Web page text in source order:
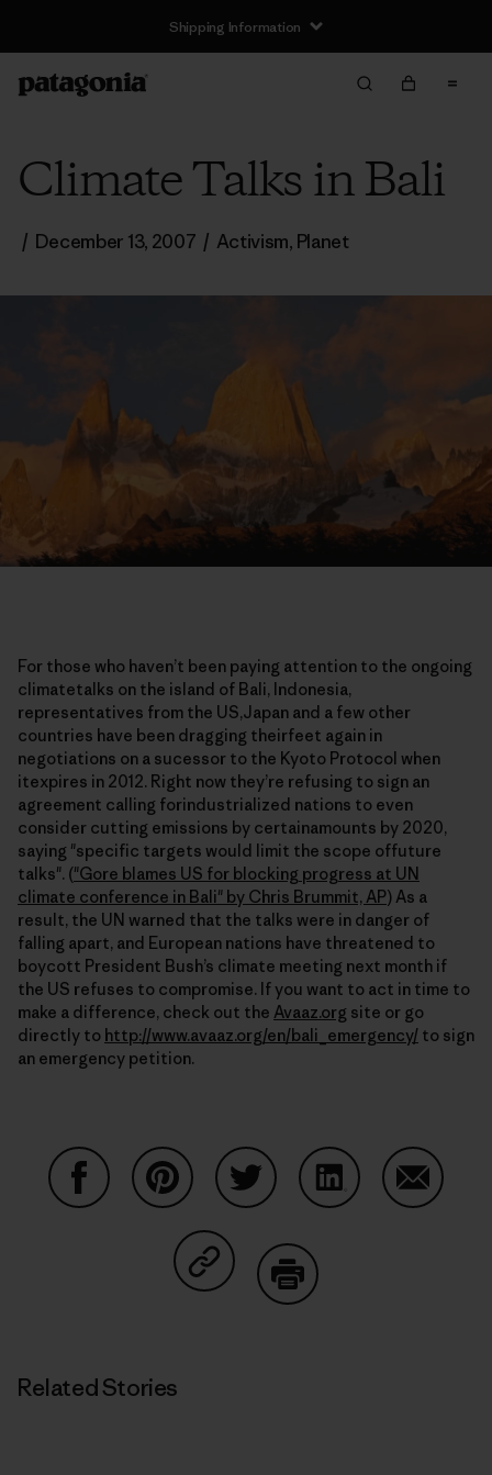
Shipping Information
Climate Talks in Bali
/ December 13, 2007 / Activism, Planet
For those who haven’t been paying attention to the ongoing
climatetalks on the island of Bali, Indonesia,
representatives from the US,Japan and a few other
countries have been dragging theirfeet again in
negotiations on a sucessor to the Kyoto Protocol when
itexpires in 2012. Right now they’re refusing to sign an
agreement calling forindustrialized nations to even
consider cutting emissions by certainamounts by 2020,
saying "specific targets would limit the scope offuture
talks". ("Gore blames US for blocking progress at UN
climate conference in Bali" by Chris Brummit, AP) As a
result, the UN warned that the talks were in danger of
falling apart, and European nations have threatened to
boycott President Bush’s climate meeting next month if
the US refuses to compromise. If you want to act in time to
make a difference, check out the Avaaz.org site or go
directly to http://www.avaaz.org/en/bali_emergency/ to sign
an emergency petition.
Share on Copy Link
Related Stories